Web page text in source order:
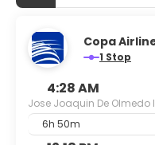
Copa
1 Stop
4:28 AM
Jose Joaquin De Olmedo
6h 50m